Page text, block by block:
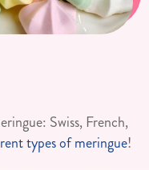
Swiss, French,
types of meringue!